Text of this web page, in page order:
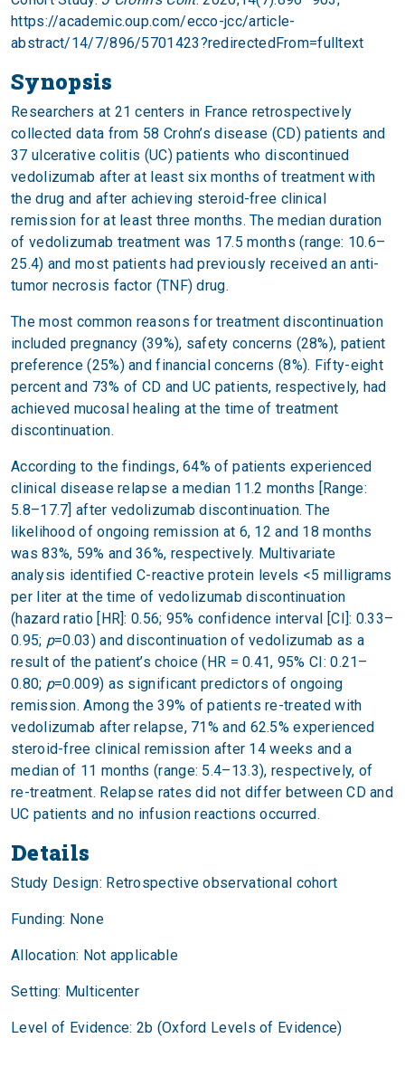
https://academic.oup.com/ecco-jcc/article-
abstract/14/7/896/5701423?redirectedFrom=fulltext
Synopsis
Researchers at 21 centers in France retrospectively
collected data from 58 Crohn’s disease (CD) patients and
37 ulcerative colitis (UC) patients who discontinued
vedolizumab after at least six months of treatment with
the drug and after achieving steroid-free clinical
remission for at least three months. The median duration
of vedolizumab treatment was 17.5 months (range: 10.6–
25.4) and most patients had previously received an anti-
tumor necrosis factor (TNF) drug.
The most common reasons for treatment discontinuation
included pregnancy (39%), safety concerns (28%), patient
preference (25%) and financial concerns (8%). Fifty-eight
percent and 73% of CD and UC patients, respectively, had
achieved mucosal healing at the time of treatment
discontinuation.
According to the findings, 64% of patients experienced
clinical disease relapse a median 11.2 months [Range:
5.8–17.7] after vedolizumab discontinuation. The
likelihood of ongoing remission at 6, 12 and 18 months
was 83%, 59% and 36%, respectively. Multivariate
analysis identified C-reactive protein levels <5 milligrams
per liter at the time of vedolizumab discontinuation
(hazard ratio [HR]: 0.56; 95% confidence interval [CI]: 0.33–
0.95; p=0.03) and discontinuation of vedolizumab as a
result of the patient’s choice (HR = 0.41, 95% CI: 0.21–
0.80; p=0.009) as significant predictors of ongoing
remission. Among the 39% of patients re-treated with
vedolizumab after relapse, 71% and 62.5% experienced
steroid-free clinical remission after 14 weeks and a
median of 11 months (range: 5.4–13.3), respectively, of
re-treatment. Relapse rates did not differ between CD and
UC patients and no infusion reactions occurred.
Details
Study Design: Retrospective observational cohort
Funding: None
Allocation: Not applicable
Setting: Multicenter
Level of Evidence: 2b (Oxford Levels of Evidence)